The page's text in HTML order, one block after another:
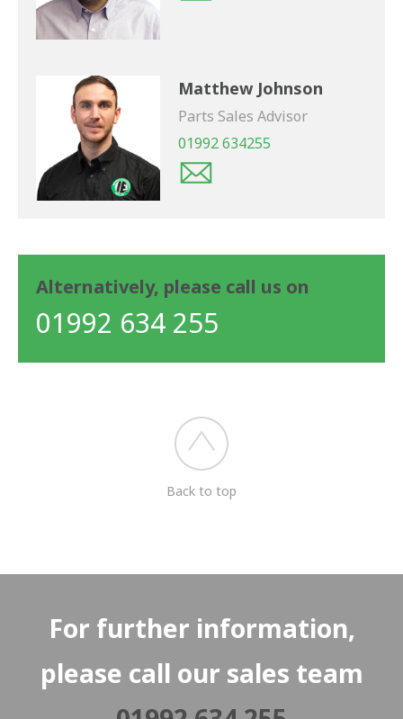
Matthew Johnson
Parts Sales Advisor
01992 634255
Alternatively, please call us on
01992 634 255
Back to top
For further information,
please call our sales team